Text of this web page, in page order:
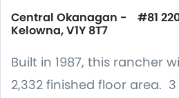
Central Okanagan - #81
Kelowna, V1Y 8T7
Built in 1987, this rancher
2,332 finished floor area.